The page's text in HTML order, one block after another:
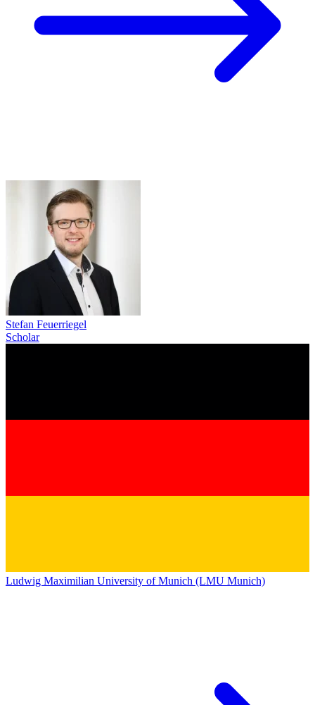
Stefan Feuerriegel
Scholar
Ludwig Maximilian University of Munich (LMU Munich)